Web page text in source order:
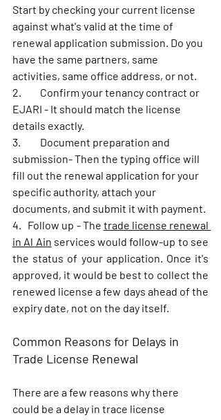
Start by checking your current license
against what's valid at the time of
renewal application submission. Do you
have the same partners, same
activities, same office address, or not.
2.	Confirm your tenancy contract or
EJARI - It should match the license
details exactly.
3.	Document preparation and
submission- Then the typing office will
fill out the renewal application for your
specific authority, attach your
documents, and submit it with payment.
4.   Follow up - The trade license renewal
in Al Ain services would follow-up to see
the status of your application. Once it's
approved, it would be best to collect the
renewed license a few days ahead of the
expiry date, not on the day itself.
Common Reasons for Delays in
Trade License Renewal
There are a few reasons why there
could be a delay in trace license